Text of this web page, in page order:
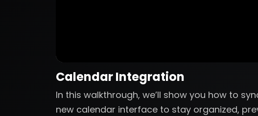
Calendar Integration
In this walkthrough, we’ll show you how to
new calendar interface to stay organized,